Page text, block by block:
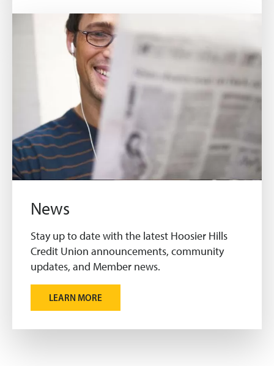
News
Stay up to date with the latest Hoosier Hills
Credit Union announcements, community
updates, and Member news.
LEARN MORE